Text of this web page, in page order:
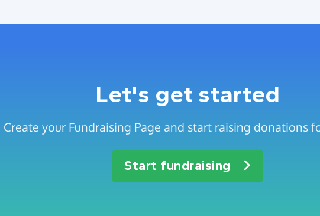
Let's get started
Create your Fundraising Page and start raising donations
Start fundraising